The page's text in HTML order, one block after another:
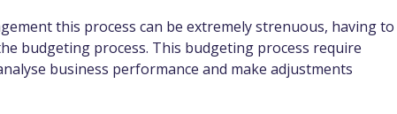
this process can be extremely strenuous, having to
budgeting process. This budgeting process require
business performance and make adjustments